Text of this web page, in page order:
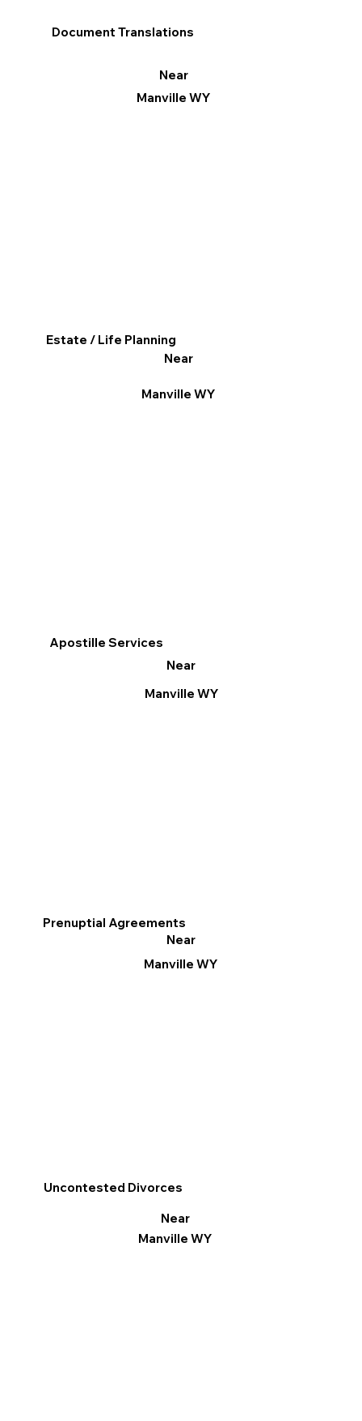
Apostille Services
Near
Manville WY
Document Translations
Near
Manville WY
Prenuptial Agreements
Near
Manville WY
Estate / Life Planning
Near
Manville WY
Uncontested Divorces
Near
Manville WY